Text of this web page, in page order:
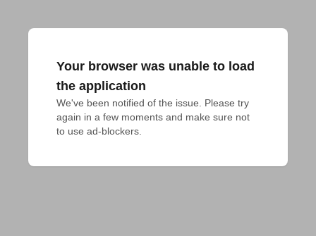
Your browser was unable to load
the application
We've been notified of the issue. Please try
again in a few moments and make sure not
to use ad-blockers.